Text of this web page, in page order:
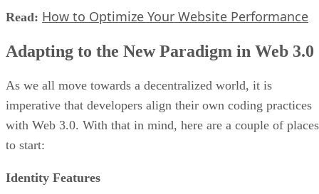
Read: How to Optimize Your Website Performance
Adapting to the New Paradigm in Web 3.0
As we all move towards a decentralized world, it is
imperative that developers align their own coding practices
with Web 3.0. With that in mind, here are a couple of places
to start:
Identity Features